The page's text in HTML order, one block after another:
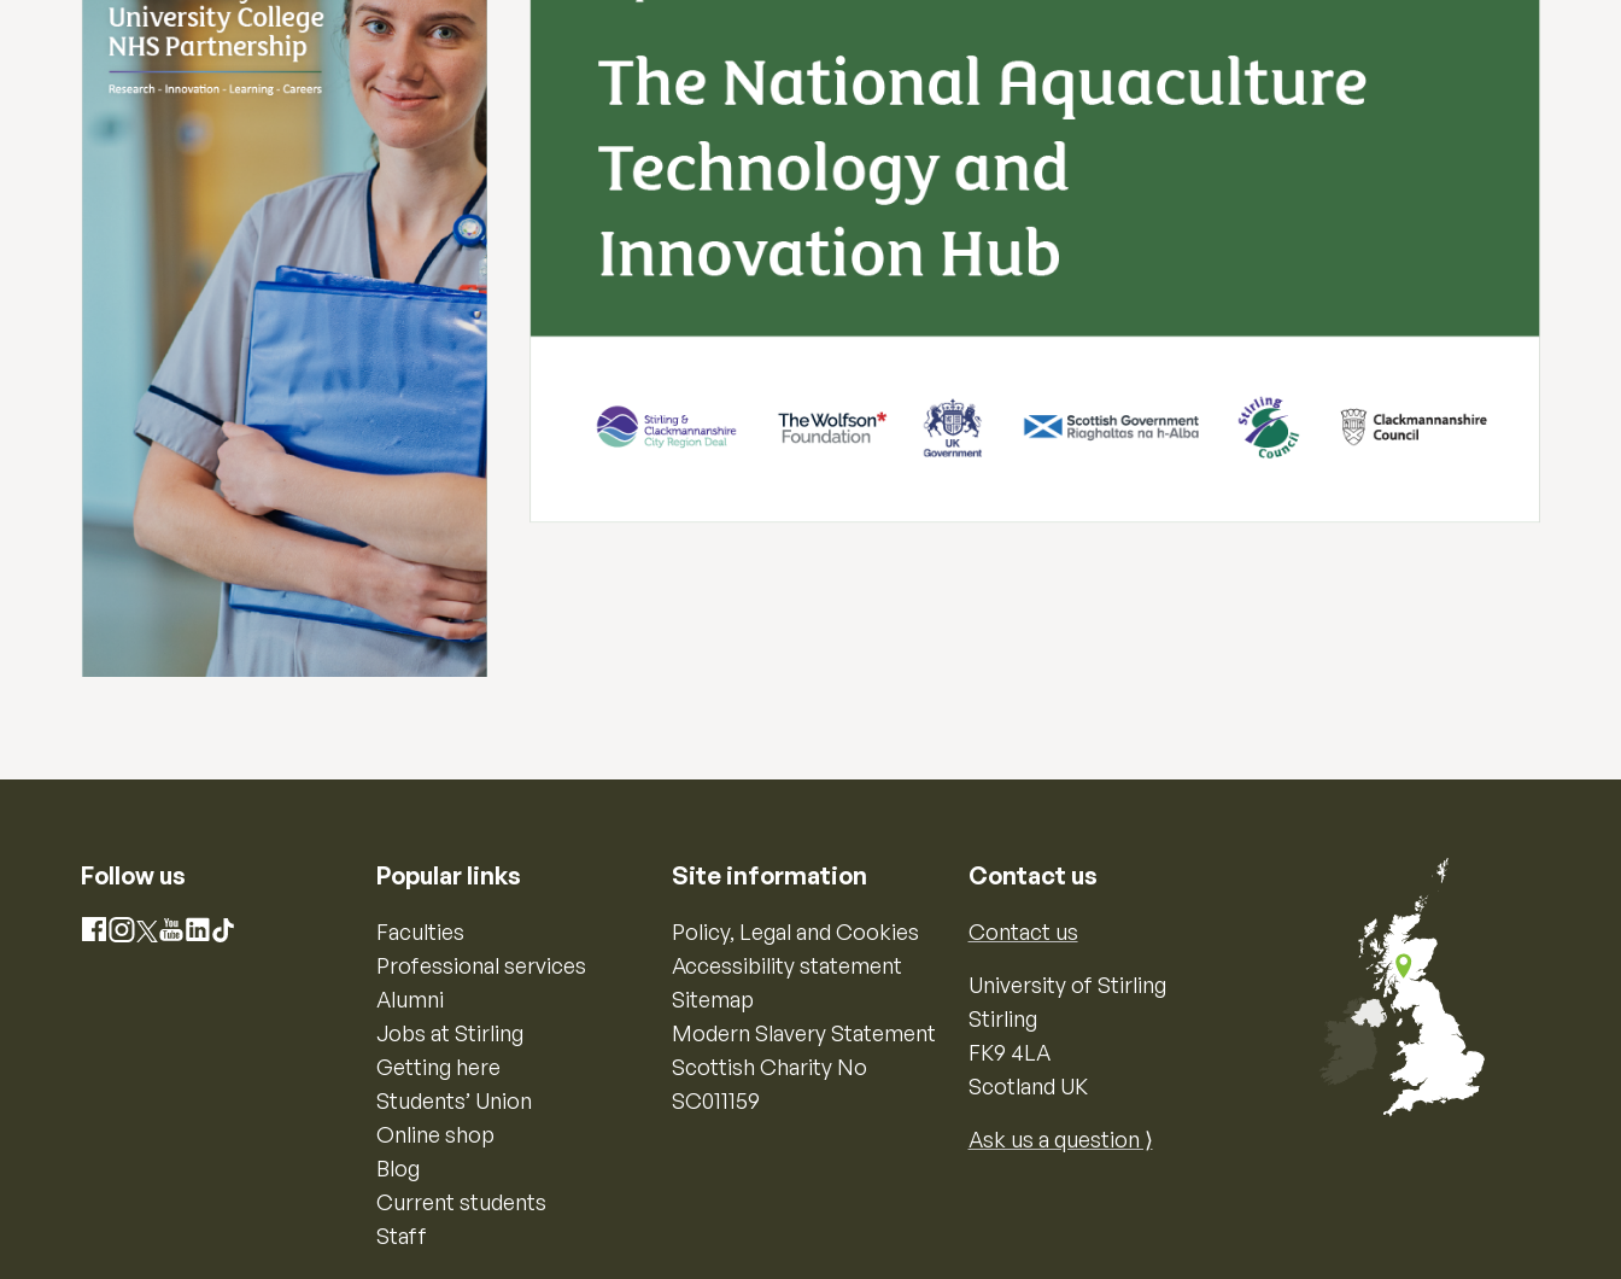
Follow us
Facebook
Instagram
X YouTube
LinkedIn
TikTok
Popular links
Faculties
Professional services
Alumni
Jobs at Stirling
Getting here
Students’ Union
Online shop
Blog
Current students
Staff
Site information
Policy, Legal and Cookies
Accessibility statement
Sitemap
Modern Slavery Statement
Scottish Charity No
SC011159
Contact us
Contact us
University of Stirling
Stirling
FK9 4LA
Scotland UK
Ask us a question ⟩